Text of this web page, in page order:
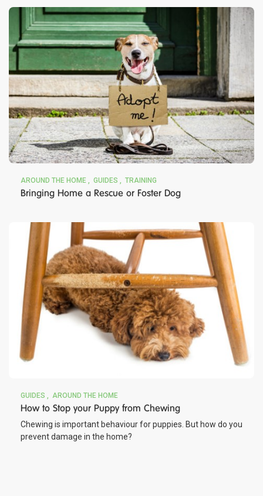
AROUND THE HOME GUIDES TRAINING
Bringing Home a Rescue or Foster Dog
GUIDES AROUND THE HOME
How to Stop your Puppy from Chewing
Chewing is important behaviour for puppies. But how do you
prevent damage in the home?